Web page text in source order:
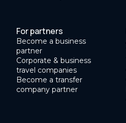
For partners
Become a business
partner
Corporate & business
travel companies
Become a transfer
company partner